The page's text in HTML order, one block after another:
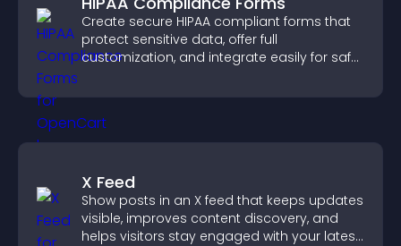
Create secure HIPAA compliant forms that
protect sensitive data, offer full
customization, and integrate easily for safe
X Feed
Show posts in an X feed that keeps updates
visible, improves content discovery, and
helps visitors stay engaged with your latest